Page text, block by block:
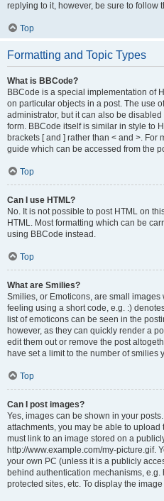
replying to it, however, be sure to follow
Top
Formatting and Topic Types
What is BBCode?
BBCode is a special implementation of
on particular objects in a post. The use
administrator, but it can also be
form. BBCode itself is similar in style to
brackets [ and ] rather than < and >. For
guide which can be accessed from the
Top
Can I use HTML?
No. It is not possible to post HTML on
HTML. Most formatting which can be
using BBCode instead.
Top
What are Smilies?
Smilies, or Emoticons, are small
feeling using a short code, e.g. :)
list of emoticons can be seen in the
however, as they can quickly render a
edit them out or remove the post
have set a limit to the number of smilies
Top
Can I post images?
Yes, images can be shown in your
attachments, you may be able to
must link to an image stored on a
http://www.example.com/my-picture.gif.
your own PC (unless it is a publicly
behind authentication mechanisms,
protected sites, etc. To display the